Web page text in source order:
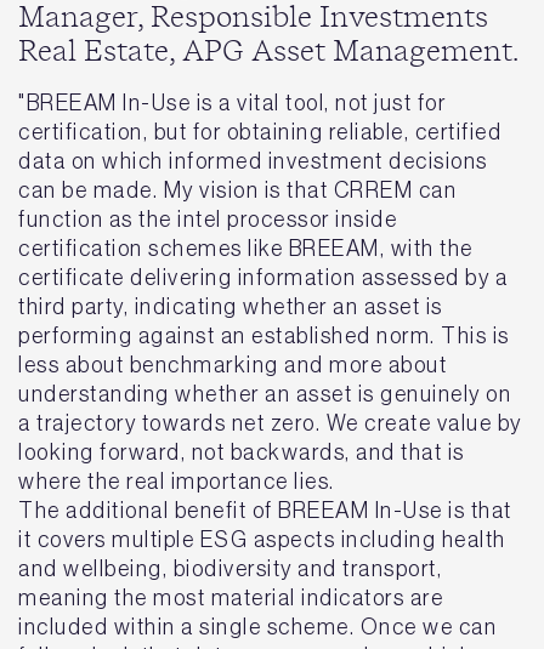
Manager, Responsible Investments
Real Estate, APG Asset Management.
"BREEAM In-Use is a vital tool, not just for
certification, but for obtaining reliable, certified
data on which informed investment decisions
can be made. My vision is that CRREM can
function as the intel processor inside
certification schemes like BREEAM, with the
certificate delivering information assessed by a
third party, indicating whether an asset is
performing against an established norm. This is
less about benchmarking and more about
understanding whether an asset is genuinely on
a trajectory towards net zero. We create value by
looking forward, not backwards, and that is
where the real importance lies.
The additional benefit of BREEAM In-Use is that
it covers multiple ESG aspects including health
and wellbeing, biodiversity and transport,
meaning the most material indicators are
included within a single scheme. Once we can